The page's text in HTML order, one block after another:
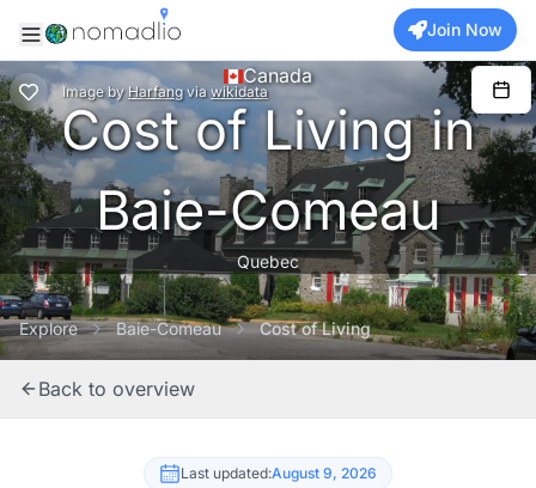
Join Now
Image by Harfang via wikidata
Canada
Cost of Living in
Baie-Comeau
Quebec
Explore Baie-Comeau Cost of Living
Back to overview
Last updated:August 9, 2026